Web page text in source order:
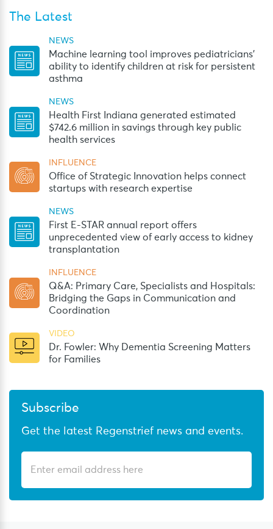
The Latest
NEWS
Machine learning tool improves pediatricians’
ability to identify children at risk for persistent
asthma
NEWS
Health First Indiana generated estimated
$742.6 million in savings through key public
health services
INFLUENCE
Office of Strategic Innovation helps connect
startups with research expertise
NEWS
First E-STAR annual report offers
unprecedented view of early access to kidney
transplantation
INFLUENCE
Q&A: Primary Care, Specialists and Hospitals:
Bridging the Gaps in Communication and
Coordination
VIDEO
Dr. Fowler: Why Dementia Screening Matters
for Families
Subscribe
Get the latest Regenstrief news and events.